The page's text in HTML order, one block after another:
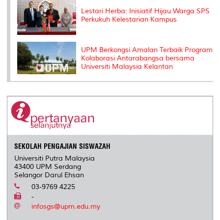
Lestari Herba: Inisiatif Hijau Warga SPS
Perkukuh Kelestarian Kampus
UPM Berkongsi Amalan Terbaik Program
Kolaborasi Antarabangsa bersama
Universiti Malaysia Kelantan
SEKOLAH PENGAJIAN SISWAZAH
Universiti Putra Malaysia
43400 UPM Serdang
Selangor Darul Ehsan
03-9769 4225
-
infosgs@upm.edu.my